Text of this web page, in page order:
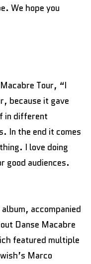
We hope you
Tour, “I
because it gave
in different
In the end it comes
I love doing
good audiences.
accompanied
Danse Macabre
featured multiple
Marco